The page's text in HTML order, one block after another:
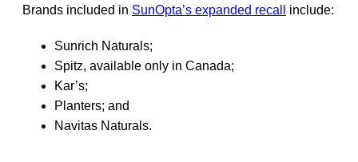
Brands included in SunOpta’s expanded recall include:
Sunrich Naturals;
Spitz, available only in Canada;
Kar’s;
Planters; and
Navitas Naturals.